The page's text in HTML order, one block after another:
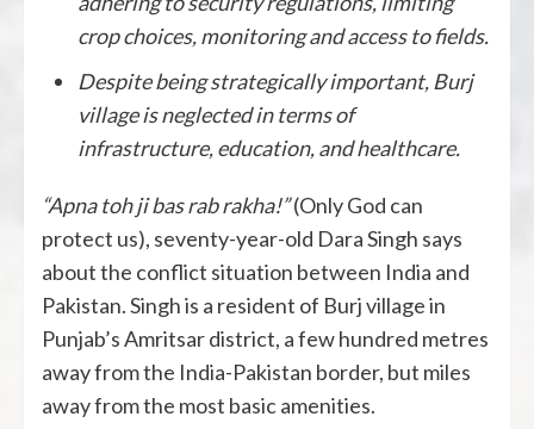
crop choices, monitoring and access to fields.
Despite being strategically important, Burj
village is neglected in terms of
infrastructure, education, and healthcare.
“Apna toh ji bas rab rakha!”(Only God can
protect us), seventy-year-old Dara Singh says
about the conflict situation between India and
Pakistan. Singh is a resident of Burj village in
Punjab’s Amritsar district, a few hundred metres
away from the India-Pakistan border, but miles
away from the most basic amenities.